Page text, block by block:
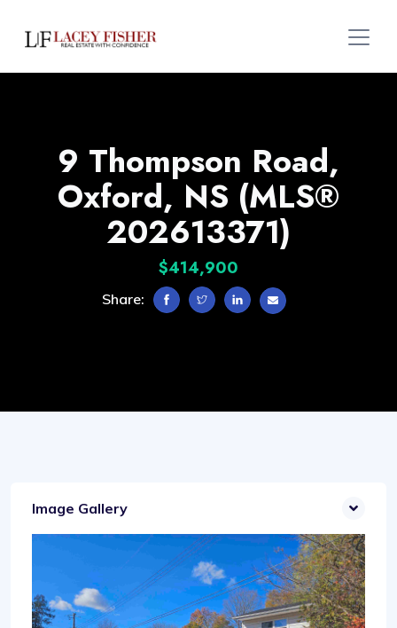
9 Thompson Road,
Oxford, NS (MLS®
202613371)
$414,900
Share:
Image Gallery